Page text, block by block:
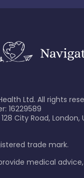
Ltd. All rights
16229589
City Road, London,
trade mark.
medical